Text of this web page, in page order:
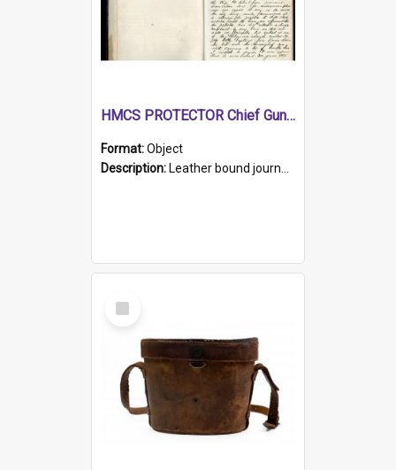
HMCS PROTECTOR Chief Gunner's Journal
Format:Object
Description: Leather bound journal with alphabetical index on first 26 pages. Hand written instructions on the duties of sailors and policy instructions in early part of book, lists of gunners stores receive...
Select
Item